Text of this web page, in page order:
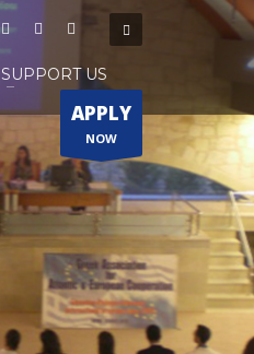
SUPPORT US
APPLY
NOW